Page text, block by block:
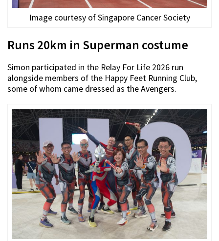
Image courtesy of Singapore Cancer Society
Runs 20km in Superman costume
Simon participated in the Relay For Life 2026 run
alongside members of the Happy Feet Running Club,
some of whom came dressed as the Avengers.